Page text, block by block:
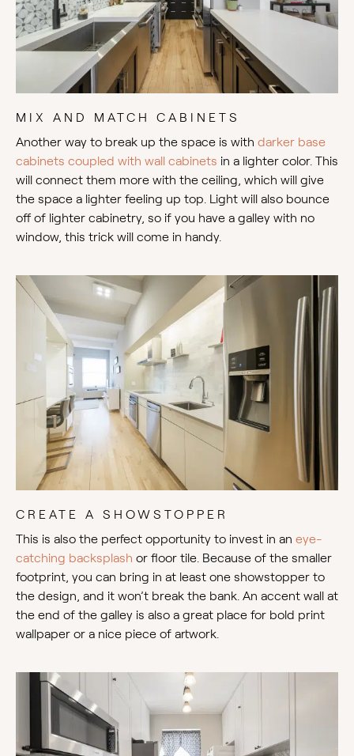
MIX AND MATCH CABINETS
Another way to break up the space is with darker base
cabinets coupled with wall cabinets in a lighter color. This
will connect them more with the ceiling, which will give
the space a lighter feeling up top. Light will also bounce
off of lighter cabinetry, so if you have a galley with no
window, this trick will come in handy.
CREATE A SHOWSTOPPER
This is also the perfect opportunity to invest in an eye-
catching backsplash or floor tile. Because of the smaller
footprint, you can bring in at least one showstopper to
the design, and it won’t break the bank. An accent wall at
the end of the galley is also a great place for bold print
wallpaper or a nice piece of artwork.